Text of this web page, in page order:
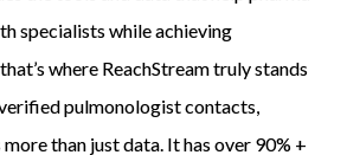
specialists while achieving
where ReachStream truly stands
pulmonologist contacts,
than just data. It has over 90% +